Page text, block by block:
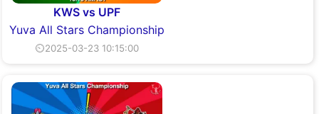
KWS vs UPF
Yuva All Stars Championship
⏲2025-03-23 10:15:00